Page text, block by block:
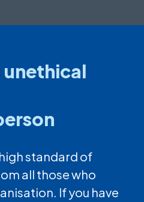
standard of
all those who
If you have